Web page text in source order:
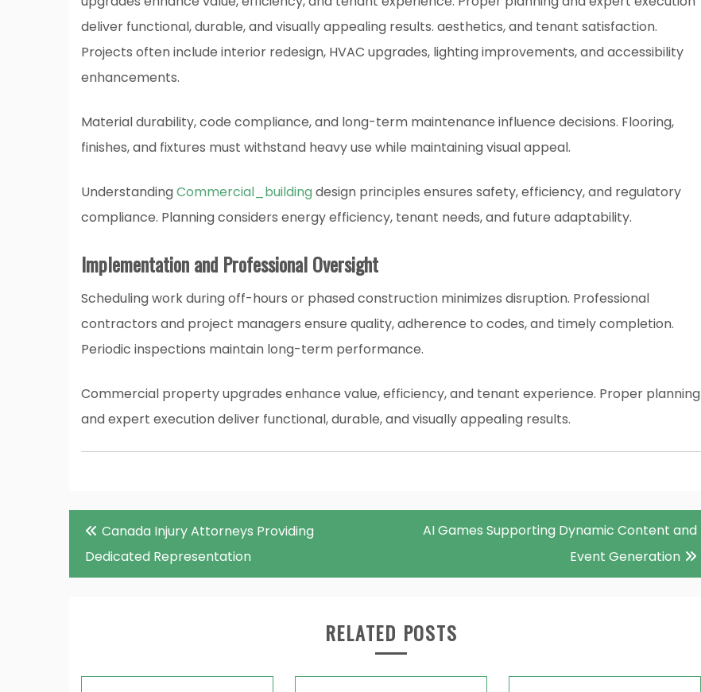
deliver functional, durable, and visually appealing results. aesthetics, and tenant satisfaction.
Projects often include interior redesign, HVAC upgrades, lighting improvements, and accessibility
enhancements.
Material durability, code compliance, and long-term maintenance influence decisions. Flooring,
finishes, and fixtures must withstand heavy use while maintaining visual appeal.
UnderstandingCommercial_buildingdesign principles ensures safety, efficiency, and regulatory
compliance. Planning considers energy efficiency, tenant needs, and future adaptability.
Implementation and Professional Oversight
Scheduling work during off-hours or phased construction minimizes disruption. Professional
contractors and project managers ensure quality, adherence to codes, and timely completion.
Periodic inspections maintain long-term performance.
Commercial property upgrades enhance value, efficiency, and tenant experience. Proper planning
and expert execution deliver functional, durable, and visually appealing results.
Post
navigation
Canada Injury Attorneys Providing
Dedicated Representation
AI Games Supporting Dynamic Content and
Event Generation
RELATED POSTS